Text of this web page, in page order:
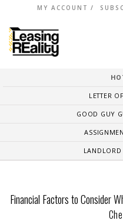
MY ACCOUNT
LETTER
GOOD GUY
Financial Factors to Consider